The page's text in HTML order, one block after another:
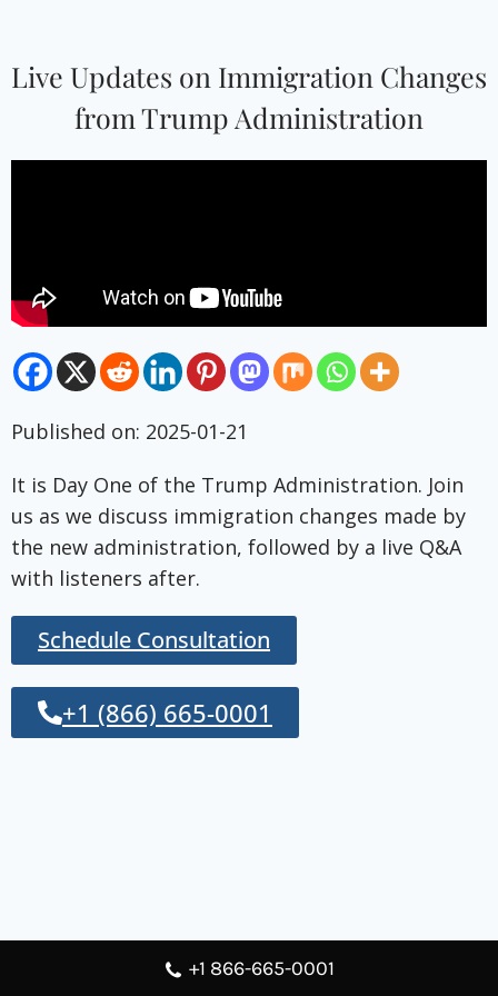
Live Updates on Immigration Changes
from Trump Administration
Published on: 2025-01-21
It is Day One of the Trump Administration. Join
us as we discuss immigration changes made by
the new administration, followed by a live Q&A
with listeners after.
Schedule Consultation
+1 (866) 665-0001
+1 866-665-0001